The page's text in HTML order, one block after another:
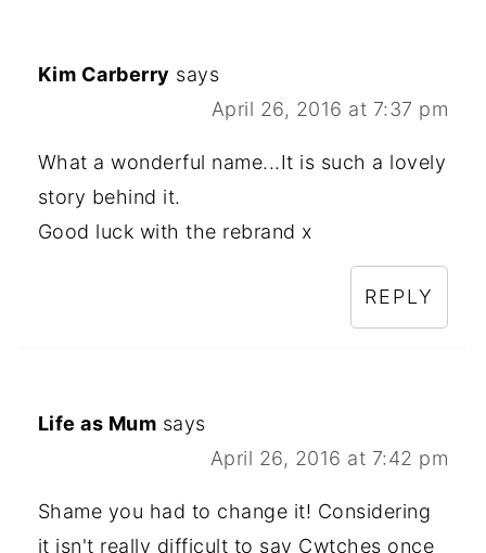
Kim Carberry says
April 26, 2016 at 7:37 pm
What a wonderful name...It is such a lovely
story behind it.
Good luck with the rebrand x
REPLY
Life as Mum says
April 26, 2016 at 7:42 pm
Shame you had to change it! Considering
it isn't really difficult to say Cwtches once